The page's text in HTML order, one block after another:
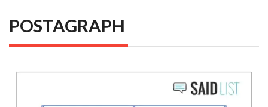
POSTAGRAPH